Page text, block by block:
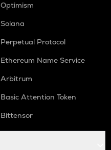
Optimism
Solana
Perpetual Protocol
Ethereum Name Service
Arbitrum
Basic Attention Token
Bittensor